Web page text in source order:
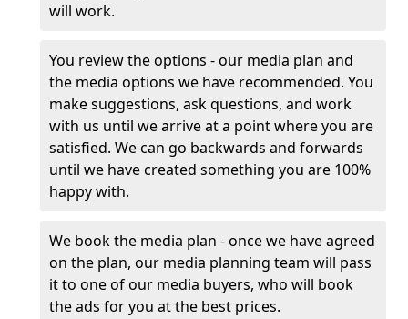
will work.
You review the options - our media plan and
the media options we have recommended. You
make suggestions, ask questions, and work
with us until we arrive at a point where you are
satisfied. We can go backwards and forwards
until we have created something you are 100%
happy with.
We book the media plan - once we have agreed
on the plan, our media planning team will pass
it to one of our media buyers, who will book
the ads for you at the best prices.